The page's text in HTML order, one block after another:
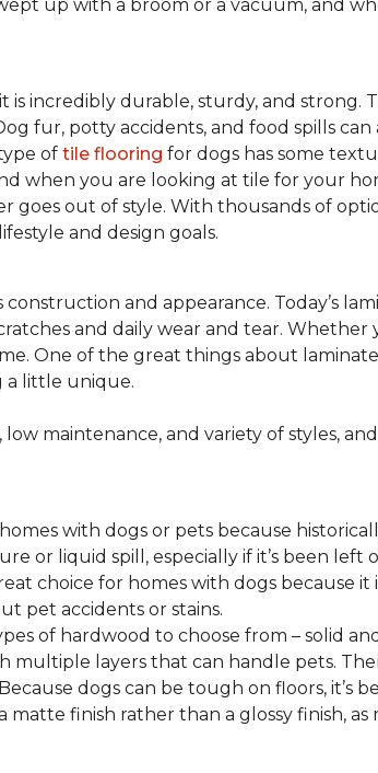
up with a broom or a vacuum, and
incredibly durable, sturdy, and strong.
fur, potty accidents, and food spills
of tile flooring for dogs has some
when you are looking at tile for your
goes out of style. With thousands of
and design goals.
construction and appearance. Today’s
and daily wear and tear. Whether
One of the great things about laminate
a little unique.
maintenance, and variety of styles,
with dogs or pets because
or liquid spill, especially if it’s been left
choice for homes with dogs because it
pet accidents or stains.
of hardwood to choose from – solid
layers that can handle pets.
dogs can be tough on floors, it’s
matte finish rather than a glossy finish,